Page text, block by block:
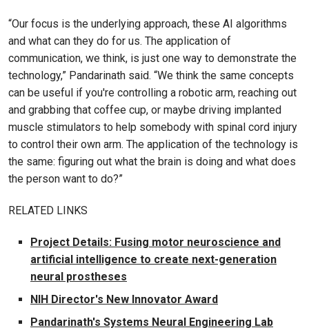
“Our focus is the underlying approach, these AI algorithms
and what can they do for us. The application of
communication, we think, is just one way to demonstrate the
technology,” Pandarinath said. “We think the same concepts
can be useful if you're controlling a robotic arm, reaching out
and grabbing that coffee cup, or maybe driving implanted
muscle stimulators to help somebody with spinal cord injury
to control their own arm. The application of the technology is
the same: figuring out what the brain is doing and what does
the person want to do?”
RELATED LINKS
Project Details: Fusing motor neuroscience and
artificial intelligence to create next-generation
neural prostheses
NIH Director's New Innovator Award
Pandarinath's Systems Neural Engineering Lab